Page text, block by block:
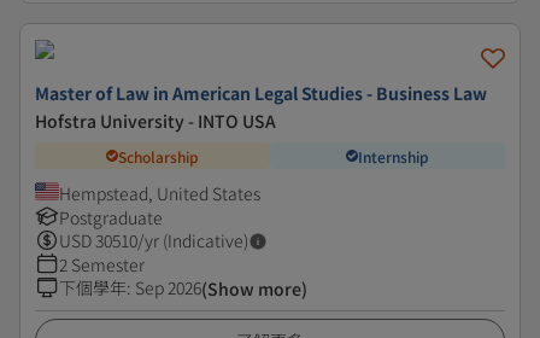
Master of Law in American Legal Studies - Business Law
Hofstra University - INTO USA
Scholarship Internship
Hempstead, United States
Postgraduate
USD30510/yr (Indicative)
2 Semester
下個學年: Sep 2026(Show more)